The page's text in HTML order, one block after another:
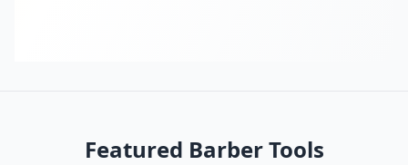
Featured Barber Tools